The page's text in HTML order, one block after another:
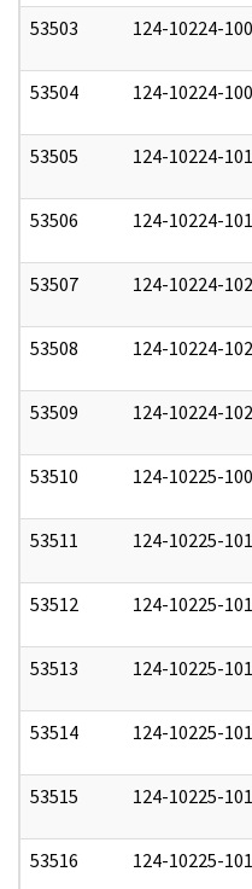
53503 124-10224-
53504 124-10224-
53505 124-10224-
53506 124-10224-
53507 124-10224-
53508 124-10224-
53509 124-10224-
53510 124-10225-
53511 124-10225-
53512 124-10225-
53513 124-10225-
53514 124-10225-
53515 124-10225-
53516 124-10225-